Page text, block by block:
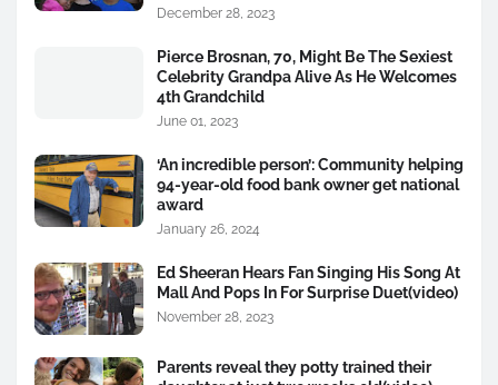
December 28, 2023
Pierce Brosnan, 70, Might Be The Sexiest
Celebrity Grandpa Alive As He Welcomes
4th Grandchild
June 01, 2023
‘An incredible person’: Community helping
94-year-old food bank owner get national
award
January 26, 2024
Ed Sheeran Hears Fan Singing His Song At
Mall And Pops In For Surprise Duet(video)
November 28, 2023
Parents reveal they potty trained their